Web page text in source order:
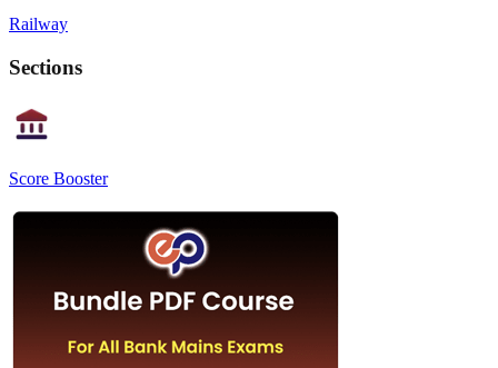
Railway
Sections
Score Booster